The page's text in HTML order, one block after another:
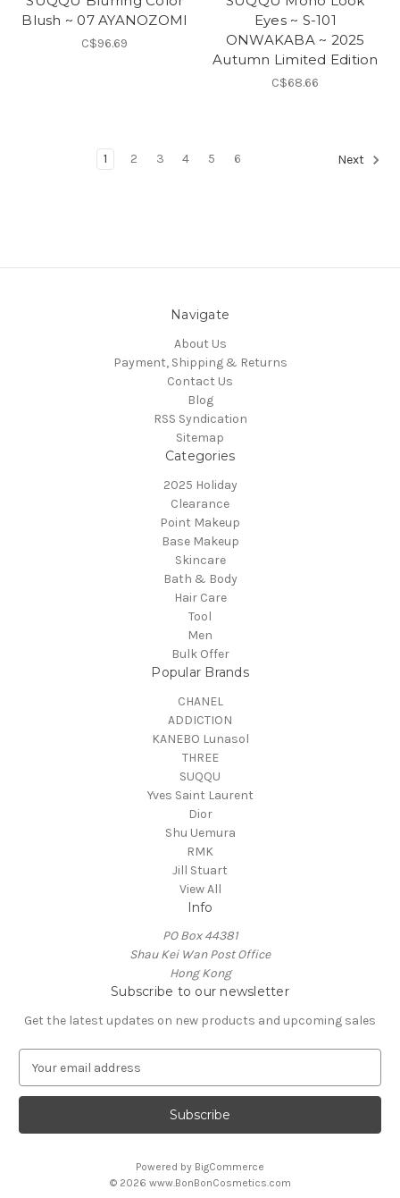
Blush ~ 07 AYANOZOMI
C$96.69
Eyes ~ S-101
ONWAKABA ~ 2025
Autumn Limited Edition
C$68.66
1 2 3 4 5 6 Next
Navigate
About Us
Payment, Shipping & Returns
Contact Us
Blog
RSS Syndication
Sitemap
Categories
2025 Holiday
Clearance
Point Makeup
Base Makeup
Skincare
Bath & Body
Hair Care
Tool
Men
Bulk Offer
Popular Brands
CHANEL
ADDICTION
KANEBO Lunasol
THREE
SUQQU
Yves Saint Laurent
Dior
Shu Uemura
RMK
Jill Stuart
View All
Info
PO Box 44381
Shau Kei Wan Post Office
Hong Kong
Subscribe to our newsletter
Get the latest updates on new products and upcoming sales
a
l
Powered by BigCommerce
© 2026 www.BonBonCosmetics.com